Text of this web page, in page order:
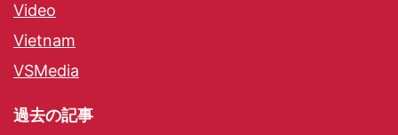
Video
Vietnam
VSMedia
過去の記事